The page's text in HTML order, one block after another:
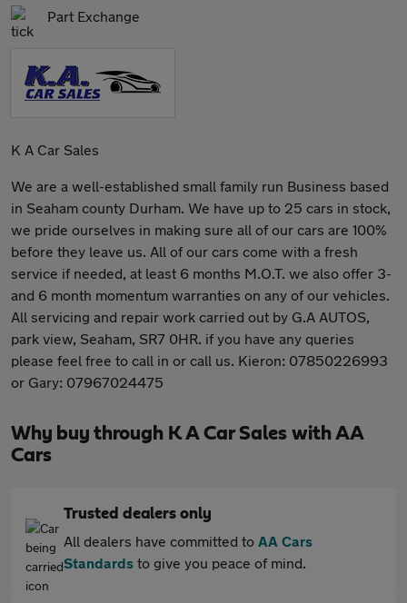
Part Exchange
K A Car Sales
We are a well-established small family run Business based
in Seaham county Durham. We have up to 25 cars in stock,
we pride ourselves in making sure all of our cars are 100%
before they leave us. All of our cars come with a fresh
service if needed, at least 6 months M.O.T. we also offer 3-
and 6 month momentum warranties on any of our vehicles.
All servicing and repair work carried out by G.A AUTOS,
park view, Seaham, SR7 0HR. if you have any queries
please feel free to call in or call us. Kieron: 07850226993
or Gary: 07967024475
Why buy through K A Car Sales with AA
Cars
Trusted dealers only
All dealers have committed to AA Cars
Standards to give you peace of mind.